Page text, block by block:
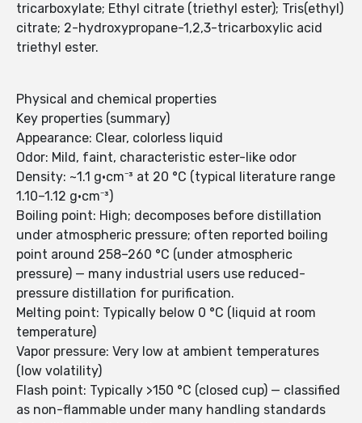
tricarboxylate; Ethyl citrate (triethyl ester); Tris(ethyl)
citrate; 2-hydroxypropane-1,2,3-tricarboxylic acid
triethyl ester.
Physical and chemical properties
Key properties (summary)
Appearance: Clear, colorless liquid
Odor: Mild, faint, characteristic ester-like odor
Density: ~1.1 g·cm⁻³ at 20 °C (typical literature range
1.10–1.12 g·cm⁻³)
Boiling point: High; decomposes before distillation
under atmospheric pressure; often reported boiling
point around 258–260 °C (under atmospheric
pressure) — many industrial users use reduced-
pressure distillation for purification.
Melting point: Typically below 0 °C (liquid at room
temperature)
Vapor pressure: Very low at ambient temperatures
(low volatility)
Flash point: Typically >150 °C (closed cup) — classified
as non-flammable under many handling standards